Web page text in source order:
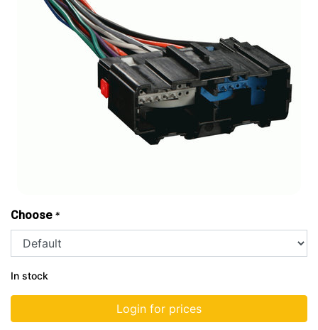
Choose *
In stock
Login for prices